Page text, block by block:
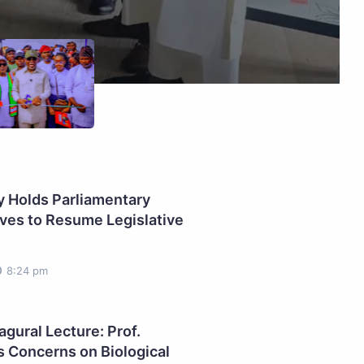
8:24 pm
Holds Parliamentary
to Resume Legislative
Lecture: Prof.
Concerns on Biological